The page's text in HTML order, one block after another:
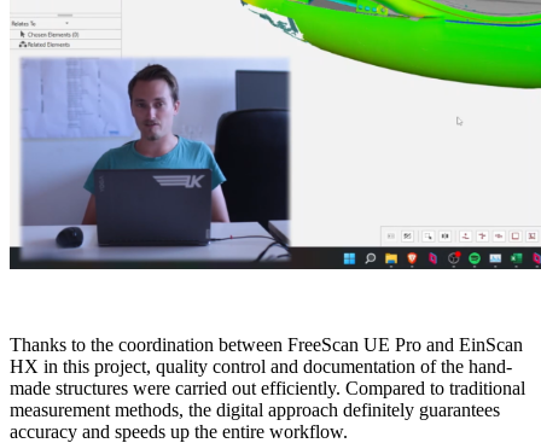
Thanks to the coordination between FreeScan UE Pro and EinScan
HX in this project, quality control and documentation of the hand-
made structures were carried out efficiently. Compared to traditional
measurement methods, the digital approach definitely guarantees
accuracy and speeds up the entire workflow.